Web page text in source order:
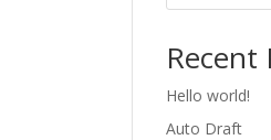
Recent
Hello world!
Auto Draft